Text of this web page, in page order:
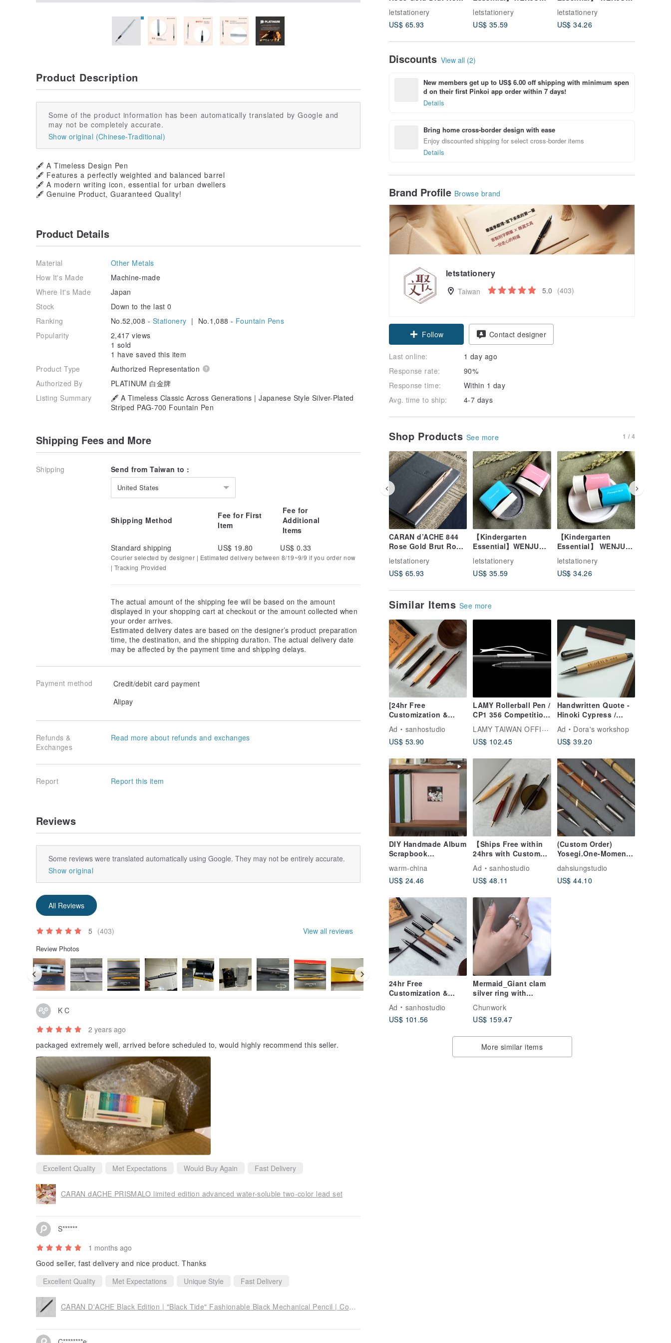
Complimentary
Engraving
letstationery
US$ 65.93
Waterproof Clothing
Mask Self-Inking
letstationery
US$ 35.59
Waterproof Quick-Dry
Clothing & Mask
Stamp
letstationery
US$ 34.26
Discounts View all (2)
New members get up to US$ 6.00 off shipping with minimum spen
d on their first Pinkoi app order within 7 days!
Details
Bring home cross-border design with ease
Enjoy discounted shipping for select cross-border items
Details
Brand Profile Browse brand
letstationery
Taiwan 5.0 (403)
Follow Contact designer
Last online:
1 day ago
Response rate:
90%
Response time:
Within 1 day
Avg. time to ship:
4-7 days
Shop Products See more 1 / 4
CARAN d’ACHE 844
Rose Gold Brut Rosé
Mechanical Pencil -
Complimentary
Engraving
letstationery
US$ 65.93
【Kindergarten
Essential】WENJU
SHACHIHATA Japan
Waterproof Clothing
Mask Self-Inking
letstationery
US$ 35.59
【Kindergarten
Essential】 WENJU
SHACHIHATA
Waterproof Quick-Dry
Clothing & Mask
Stamp
letstationery
US$ 34.26
Similar Items See more
[24hr Free
Customization &
Shipping] Click-Type
Hexagonal Solid
Wood Ballpoint Pen
Laser Engraving
Ad
sanhostudio
US$ 53.90
LAMY Rollerball Pen /
CP1 356 Competition
Series - Matte BlackLAMY TAIWAN OFFICIAL
US$ 102.45
Handwritten Quote -
Hinoki Cypress /
German SCHMIDT
Retractable Gel Pen /
Dreams
Ad
Dora's workshop
US$ 39.20
DIY Handmade Album
Scrapbook
Photobook Instax
Mini Cut-out Album
Wedding Guest Book
inch and 3-inch
photos
warm-china
US$ 24.46
【Ships Free within
24hrs with Custom
Engraving】Twist-
Action "Slim Waist"
Solid Wood Ballpoint
Personalized
Lettering
Ad
sanhostudio
US$ 48.11
(Custom Order)
Yosegi.One-Moment
Series | Capped
Hexagonal Rollerball
Pen (Limited Stock)
dahsiungstudio
US$ 44.10
24hr Free
Customization &
Steel Ball Pen]
Classic Series -
Ad
sanhostudio
US$ 101.56
Mermaid_Giant clam
silver ring with
Silver
Chunwork
US$ 159.47
More similar items
Product Description
Some of the product information has been automatically translated by Google and
may not be completely accurate.
Show original (Chinese-Traditional)
🖋️ A Timeless Design Pen
🖋️ Features a perfectly weighted and balanced barrel
🖋️ A modern writing icon, essential for urban dwellers
🖋️ Genuine Product, Guaranteed Quality!
Product Details
Material
Other Metals
How It's Made
Machine-made
Where It's Made
Japan
Stock
Down to the last 0
Ranking
No.52,008 - Stationery | No.1,088 - Fountain Pens
Popularity
2,417 views
1 sold
1 have saved this item
Product Type
Authorized Representation
Authorized By
PLATINUM 白金牌
Listing Summary
🖋️ A Timeless Classic Across Generations | Japanese Style Silver-Plated
Striped PAG-700 Fountain Pen
Shipping Fees and More
Shipping Send from Taiwan to :
United States
Shipping Method
Fee for First
Item
Fee for
Additional
Items
Standard shipping
US$ 19.80 US$ 0.33
Courier selected by designer | Estimated delivery between 8/19~9/9 if you order now
| Tracking Provided
The actual amount of the shipping fee will be based on the amount
displayed in your shopping cart at checkout or the amount collected when
your order arrives.
Estimated delivery dates are based on the designer’s product preparation
time, the destination, and the shipping duration. The actual delivery date
may be affected by the payment time and shipping delays.
Payment method
Credit/debit card payment
Alipay
Refunds &
Exchanges
Read more about refunds and exchanges
Report Report this item
Reviews
Some reviews were translated automatically using Google. They may not be entirely accurate.
Show original
All Reviews
5 (403) View all reviews
Review Photos
K C
2 years ago
packaged extremely well, arrived before scheduled to, would highly recommend this seller.
Excellent Quality Met Expectations Would Buy Again Fast Delivery
CARAN dACHE PRISMALO limited edition advanced water-soluble two-color lead set
S******
1 months ago
Good seller, fast delivery and nice product. Thanks
Excellent Quality
Met Expectations Unique Style Fast Delivery
CARAN D'ACHE Black Edition | "Black Tide" Fashionable Black Mechanical Pencil | Complimentary Engraving